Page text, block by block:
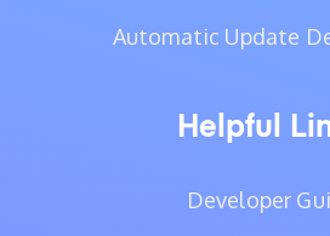
Automatic Update
Helpful
Developer